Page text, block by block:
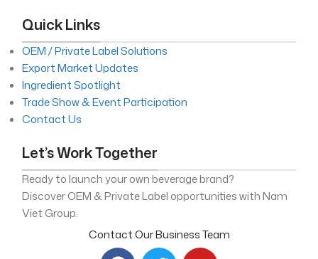
Quick Links
OEM / Private Label Solutions
Export Market Updates
Ingredient Spotlight
Trade Show & Event Participation
Contact Us
Let’s Work Together
Ready to launch your own beverage brand?
Discover OEM & Private Label opportunities with Nam
Viet Group.
Contact Our Business Team